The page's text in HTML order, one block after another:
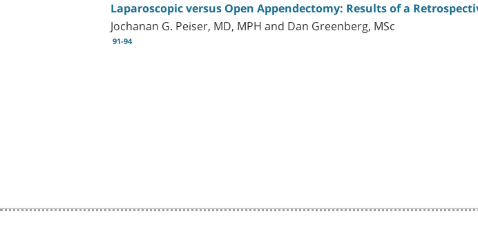
Laparoscopic versus Open Appendectomy: Results of a
Jochanan G. Peiser, MD, MPH and Dan Greenberg, MSc
91-94